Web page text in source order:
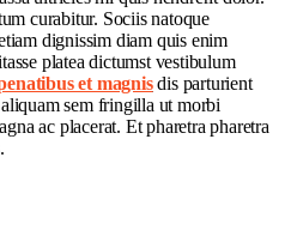
curabitur. Sociis natoque
dignissim diam quis enim
platea dictumst vestibulum
et magnisdis parturient
sem fringilla ut morbi
ac placerat. Et pharetra pharetra